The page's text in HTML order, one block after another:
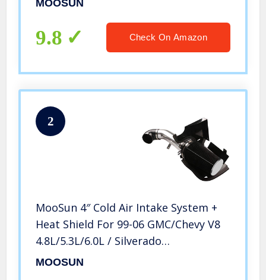
MOOSUN
9.8 Check On Amazon
2
MooSun 4″ Cold Air Intake System +
Heat Shield For 99-06 GMC/Chevy V8
4.8L/5.3L/6.0L / Silverado
1500/2500/3500 (Black)
MOOSUN